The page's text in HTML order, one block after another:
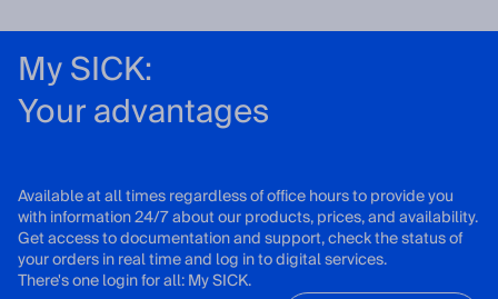
My SICK:
Your advantages
Available at all times regardless of office hours to provide you
with information 24/7 about our products, prices, and availability.
Get access to documentation and support, check the status of
your orders in real time and log in to digital services.
There's one login for all: My SICK.